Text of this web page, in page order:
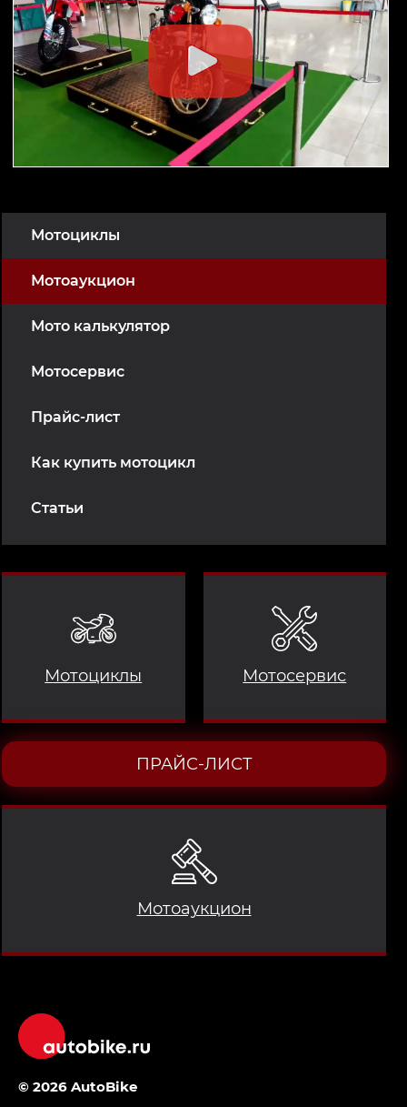
Мотоциклы
Мотоаукцион
Мото калькулятор
Мотосервис
Прайс-лист
Как купить мотоцикл
Статьи
Мотоциклы
Мотоаукцион
Мотосервис
ПРАЙС-ЛИСТ
© 2026 AutoBike